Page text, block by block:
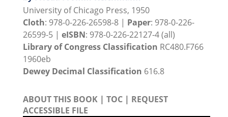
University of Chicago Press, 1950
Cloth: 978-0-226-26598-8 | Paper: 978-0-226-
26599-5 | eISBN: 978-0-226-22127-4 (all)
Library of Congress Classification RC480.F766
1960eb
Dewey Decimal Classification 616.8
ABOUT THIS BOOK | TOC | REQUEST
ACCESSIBLE FILE